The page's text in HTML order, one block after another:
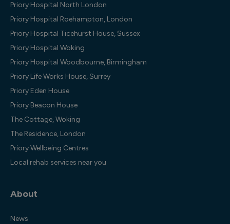
Priory Hospital North London
Priory Hospital Roehampton, London
Priory Hospital Ticehurst House, Sussex
Priory Hospital Woking
Priory Hospital Woodbourne, Birmingham
Priory Life Works House, Surrey
Priory Eden House
Priory Beacon House
The Cottage, Woking
The Residence, London
Priory Wellbeing Centres
Local rehab services near you
About
News